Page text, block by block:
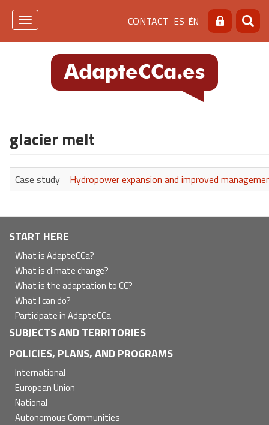
Skip
Menú
de
cabecera
[contacto]
CONTACT ES EN Search
Toggle
glacier melt
Case study Hydropower expansion and improved
Navegación
principal
START HERE
What is AdapteCCa?
What is climate change?
What is the adaptation to CC?
What I can do?
Participate in AdapteCCa
SUBJECTS AND TERRITORIES
POLICIES, PLANS, AND PROGRAMS
International
European Union
National
Autonomous Communities